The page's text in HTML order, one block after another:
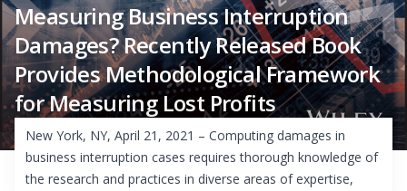
Measuring Business Interruption
Damages? Recently Released Book
Provides Methodological Framework
for Measuring Lost Profits
New York, NY, April 21, 2021 – Computing damages in
business interruption cases requires thorough knowledge of
the research and practices in diverse areas of expertise,